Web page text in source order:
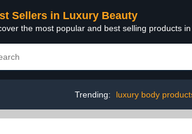
Sellers in Luxury Beauty
the most popular and best selling products
Trending: luxury body